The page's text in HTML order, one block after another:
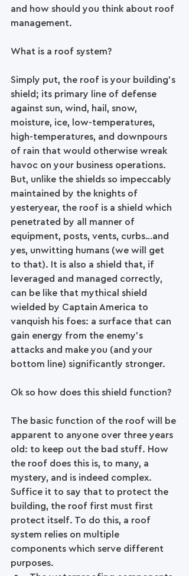
and how should you think about roof
management.
What is a roof system?
Simply put, the roof is your building’s
shield; its primary line of defense
against sun, wind, hail, snow,
moisture, ice, low-temperatures,
high-temperatures, and downpours
of rain that would otherwise wreak
havoc on your business operations.
But, unlike the shields so impeccably
maintained by the knights of
yesteryear, the roof is a shield which
penetrated by all manner of
equipment, posts, vents, curbs…and
yes, unwitting humans (we will get
to that). It is also a shield that, if
leveraged and managed correctly,
can be like that mythical shield
wielded by Captain America to
vanquish his foes: a surface that can
gain energy from the enemy’s
attacks and make you (and your
bottom line) significantly stronger.
Ok so how does this shield function?
The basic function of the roof will be
apparent to anyone over three years
old: to keep out the bad stuff. How
the roof does this is, to many, a
mystery, and is indeed complex.
Suffice it to say that to protect the
building, the roof first must first
protect itself. To do this, a roof
system relies on multiple
components which serve different
purposes.